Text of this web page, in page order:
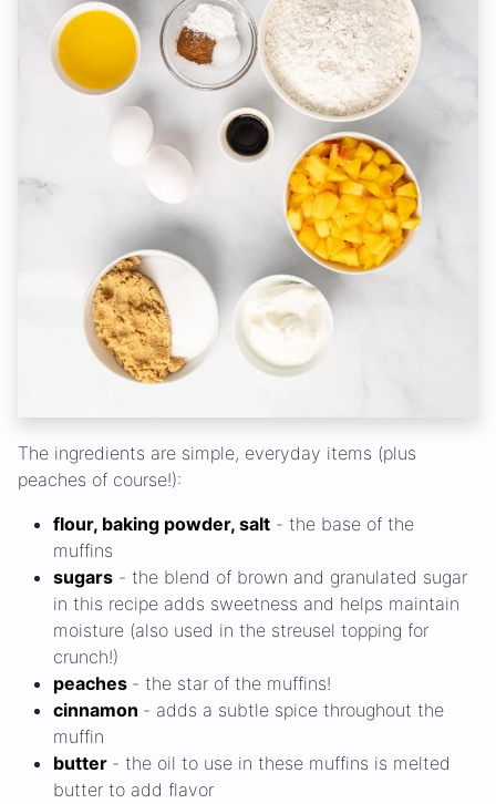
The ingredients are simple, everyday items (plus
peaches of course!):
flour, baking powder, salt - the base of the
muffins
sugars - the blend of brown and granulated sugar
in this recipe adds sweetness and helps maintain
moisture (also used in the streusel topping for
crunch!)
peaches - the star of the muffins!
cinnamon - adds a subtle spice throughout the
muffin
butter - the oil to use in these muffins is melted
butter to add flavor